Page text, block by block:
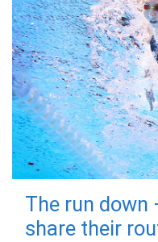
The run down
share their